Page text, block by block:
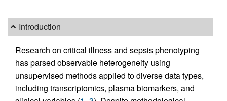
Introduction
Research on critical illness and sepsis phenotyping
has parsed observable heterogeneity using
unsupervised methods applied to diverse data types,
including transcriptomics, plasma biomarkers, and